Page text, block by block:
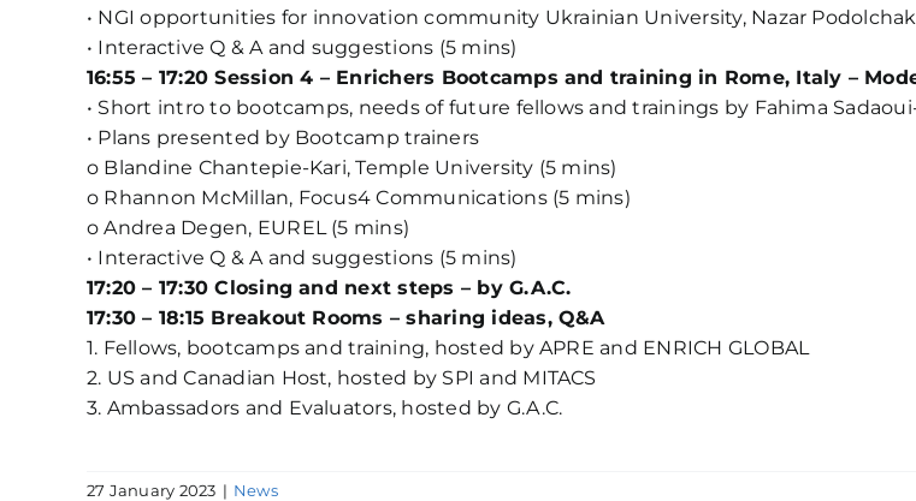
• NGI opportunities for innovation community Ukrainian University, Nazar
• Interactive Q & A and suggestions (5 mins)
16:55 – 17:20 Session 4 – Enrichers Bootcamps and training in Rome, Italy –
• Short intro to bootcamps, needs of future fellows and trainings by Fahima
• Plans presented by Bootcamp trainers
o Blandine Chantepie-Kari, Temple University (5 mins)
o Rhannon McMillan, Focus4 Communications (5 mins)
o Andrea Degen, EUREL (5 mins)
• Interactive Q & A and suggestions (5 mins)
17:20 – 17:30 Closing and next steps – by G.A.C.
17:30 – 18:15 Breakout Rooms – sharing ideas, Q&A
1. Fellows, bootcamps and training, hosted by APRE and ENRICH GLOBAL
2. US and Canadian Host, hosted by SPI and MITACS
3. Ambassadors and Evaluators, hosted by G.A.C.
27 January 2023 | News